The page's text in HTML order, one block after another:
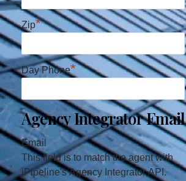
Zip*
Day Phone*
Agency Integrator Email
Email
This field is to match the agent with
iPipeline's Agency Integrator API.